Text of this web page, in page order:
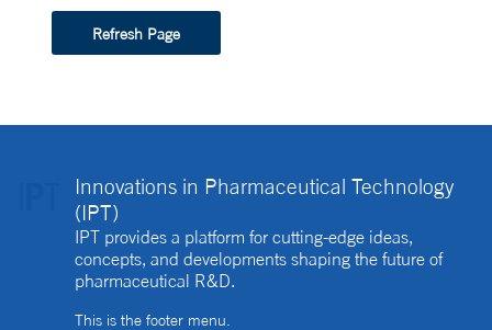
Refresh Page
Innovations in Pharmaceutical Technology
(IPT)
IPT provides a platform for cutting-edge ideas,
concepts, and developments shaping the future of
pharmaceutical R&D.
This is the footer menu.